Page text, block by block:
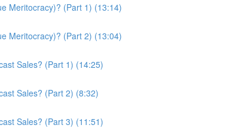
Meritocracy)? (Part 1) (13:14)
Meritocracy)? (Part 2) (13:04)
Sales? (Part 1) (14:25)
Sales? (Part 2) (8:32)
Sales? (Part 3) (11:51)